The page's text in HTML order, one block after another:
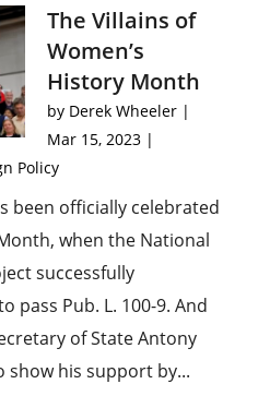
The Villains of
Women’s
History Month
by Derek Wheeler |
Mar 15, 2023 |
Policy
been officially celebrated
when the National
successfully
pass Pub. L. 100-9. And
of State Antony
show his support by...